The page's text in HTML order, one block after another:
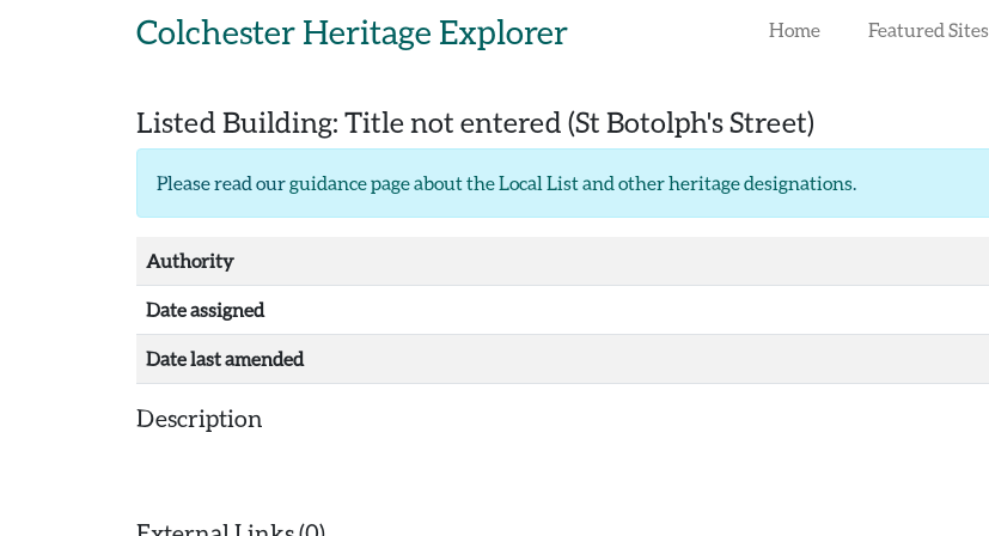
Colchester Heritage Explorer Home Featured Sites
Listed Building: Title not entered (St Botolph's Street)
Please read ourguidance page about the Local List and other heritage designations.
Authority
Date assigned
Date last amended
Description